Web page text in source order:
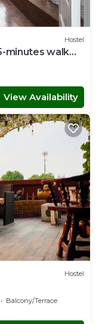
Hostel
minutes walk
View Availability
Hostel
Balcony/Terrace